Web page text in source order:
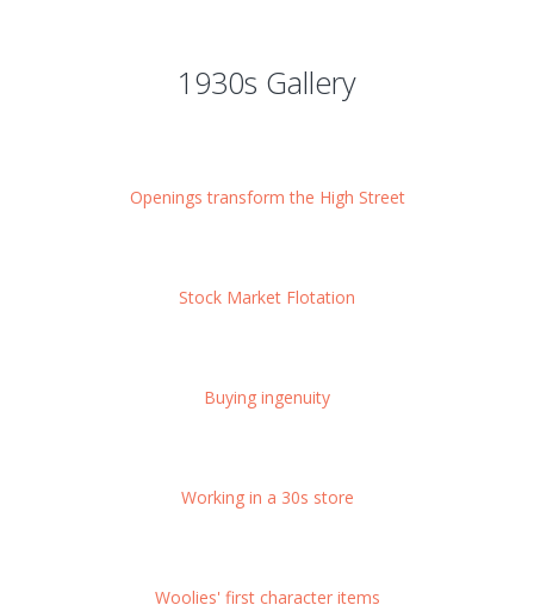
1930s Gallery
Openings transform the High Street
Stock Market Flotation
Buying ingenuity
Working in a 30s store
Woolies' first character items